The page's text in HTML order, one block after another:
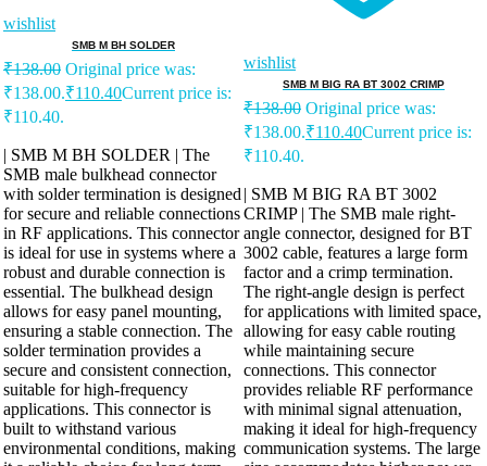
wishlist
SMB M BH SOLDER
₹138.00 Original price was:
₹138.00.₹110.40Current price is:
₹110.40.
| SMB M BH SOLDER | The
SMB male bulkhead connector
with solder termination is designed
for secure and reliable connections
in RF applications. This connector
is ideal for use in systems where a
robust and durable connection is
essential. The bulkhead design
allows for easy panel mounting,
ensuring a stable connection. The
solder termination provides a
secure and consistent connection,
suitable for high-frequency
applications. This connector is
built to withstand various
environmental conditions, making
wishlist
SMB M BIG RA BT 3002 CRIMP
₹138.00 Original price was:
₹138.00.₹110.40Current price is:
₹110.40.
| SMB M BIG RA BT 3002
CRIMP | The SMB male right-
angle connector, designed for BT
3002 cable, features a large form
factor and a crimp termination.
The right-angle design is perfect
for applications with limited space,
allowing for easy cable routing
while maintaining secure
connections. This connector
provides reliable RF performance
with minimal signal attenuation,
making it ideal for high-frequency
communication systems. The large